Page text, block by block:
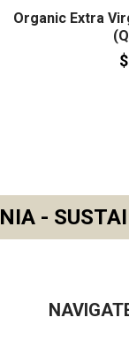
Organic Extra
-